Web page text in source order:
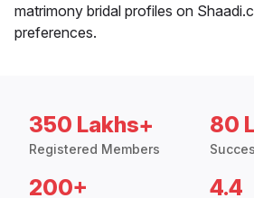
matrimony bridal profiles on
preferences.
350 Lakhs+
Registered Members
80
200+ 4.4